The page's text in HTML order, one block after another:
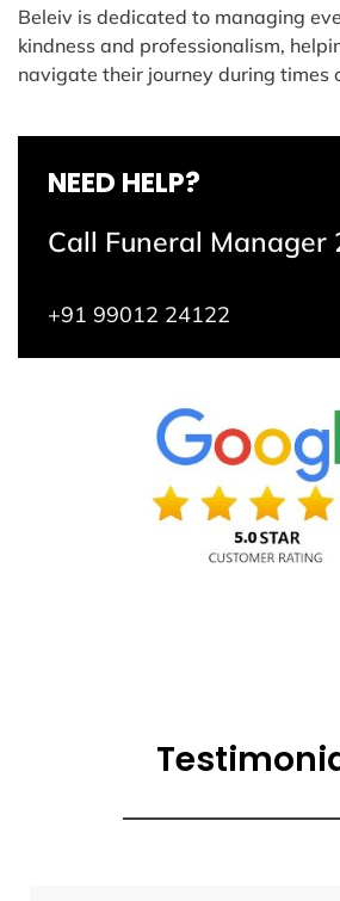
Beleiv is dedicated to managing
kindness and professionalism,
navigate their journey during times
NEED HELP?
Call Funeral Manager
+91 99012 24122